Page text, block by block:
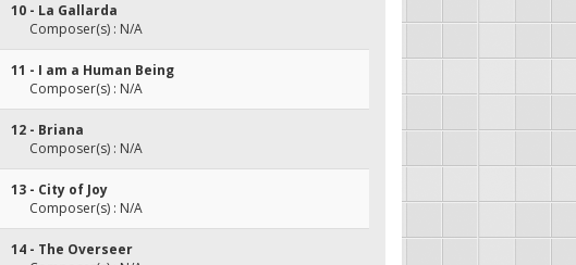
10 - La Gallarda
Composer(s) : N/A
11 - I am a Human Being
Composer(s) : N/A
12 - Briana
Composer(s) : N/A
13 - City of Joy
Composer(s) : N/A
14 - The Overseer